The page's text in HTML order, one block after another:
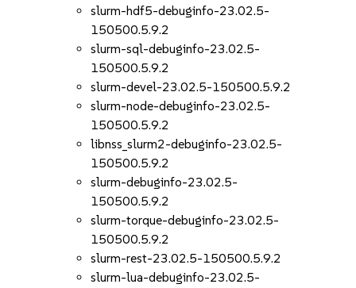
slurm-hdf5-debuginfo-23.02.5-
150500.5.9.2
slurm-sql-debuginfo-23.02.5-
150500.5.9.2
slurm-devel-23.02.5-150500.5.9.2
slurm-node-debuginfo-23.02.5-
150500.5.9.2
libnss_slurm2-debuginfo-23.02.5-
150500.5.9.2
slurm-debuginfo-23.02.5-
150500.5.9.2
slurm-torque-debuginfo-23.02.5-
150500.5.9.2
slurm-rest-23.02.5-150500.5.9.2
slurm-lua-debuginfo-23.02.5-